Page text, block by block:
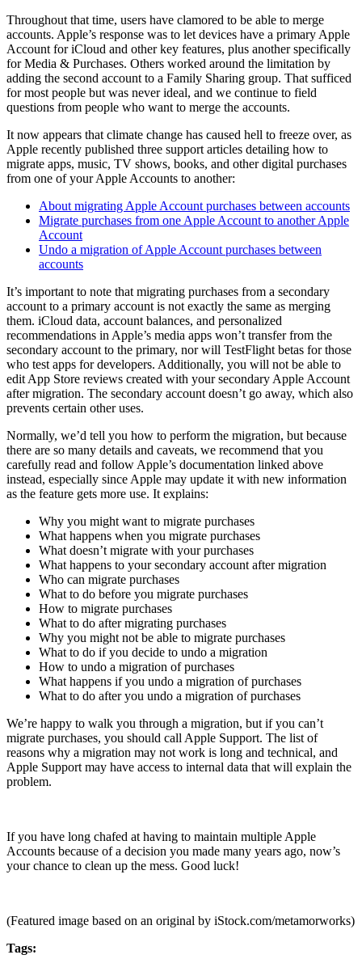
Throughout that time, users have clamored to be able to merge
accounts. Apple’s response was to let devices have a primary Apple
Account for iCloud and other key features, plus another specifically
for Media & Purchases. Others worked around the limitation by
adding the second account to a Family Sharing group. That sufficed
for most people but was never ideal, and we continue to field
questions from people who want to merge the accounts.
It now appears that climate change has caused hell to freeze over, as
Apple recently published three support articles detailing how to
migrate apps, music, TV shows, books, and other digital purchases
from one of your Apple Accounts to another:
About migrating Apple Account purchases between accounts
Migrate purchases from one Apple Account to another Apple
Account
Undo a migration of Apple Account purchases between
accounts
It’s important to note that migrating purchases from a secondary
account to a primary account is not exactly the same as merging
them. iCloud data, account balances, and personalized
recommendations in Apple’s media apps won’t transfer from the
secondary account to the primary, nor will TestFlight betas for those
who test apps for developers. Additionally, you will not be able to
edit App Store reviews created with your secondary Apple Account
after migration. The secondary account doesn’t go away, which also
prevents certain other uses.
Normally, we’d tell you how to perform the migration, but because
there are so many details and caveats, we recommend that you
carefully read and follow Apple’s documentation linked above
instead, especially since Apple may update it with new information
as the feature gets more use. It explains:
Why you might want to migrate purchases
What happens when you migrate purchases
What doesn’t migrate with your purchases
What happens to your secondary account after migration
Who can migrate purchases
What to do before you migrate purchases
How to migrate purchases
What to do after migrating purchases
Why you might not be able to migrate purchases
What to do if you decide to undo a migration
How to undo a migration of purchases
What happens if you undo a migration of purchases
What to do after you undo a migration of purchases
We’re happy to walk you through a migration, but if you can’t
migrate purchases, you should call Apple Support. The list of
reasons why a migration may not work is long and technical, and
Apple Support may have access to internal data that will explain the
problem.
If you have long chafed at having to maintain multiple Apple
Accounts because of a decision you made many years ago, now’s
your chance to clean up the mess. Good luck!
(Featured image based on an original by iStock.com/metamorworks)
Tags: